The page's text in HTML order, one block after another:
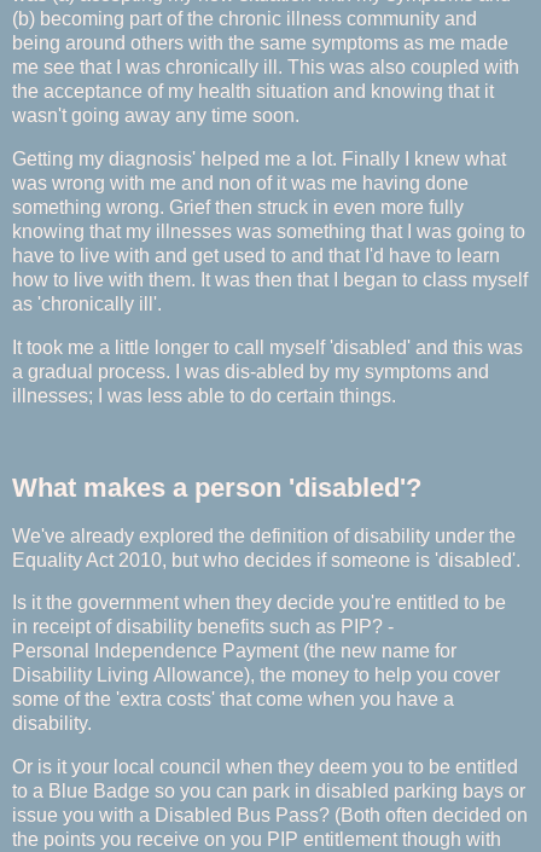
(b) becoming part of the chronic illness community and
being around others with the same symptoms as me made
me see that I was chronically ill. This was also coupled with
the acceptance of my health situation and knowing that it
wasn't going away any time soon.
Getting my diagnosis' helped me a lot. Finally I knew what
was wrong with me and non of it was me having done
something wrong. Grief then struck in even more fully
knowing that my illnesses was something that I was going to
have to live with and get used to and that I'd have to learn
how to live with them. It was then that I began to class myself
as 'chronically ill'.
It took me a little longer to call myself 'disabled' and this was
a gradual process. I was dis-abled by my symptoms and
illnesses; I was less able to do certain things.
What makes a person 'disabled'?
We've already explored the definition of disability under the
Equality Act 2010, but who decides if someone is 'disabled'.
Is it the government when they decide you're entitled to be
in receipt of disability benefits such as PIP? -
Personal Independence Payment (the new name for
Disability Living Allowance), the money to help you cover
some of the 'extra costs' that come when you have a
disability.
Or is it your local council when they deem you to be entitled
to a Blue Badge so you can park in disabled parking bays or
issue you with a Disabled Bus Pass? (Both often decided on
the points you receive on you PIP entitlement though with